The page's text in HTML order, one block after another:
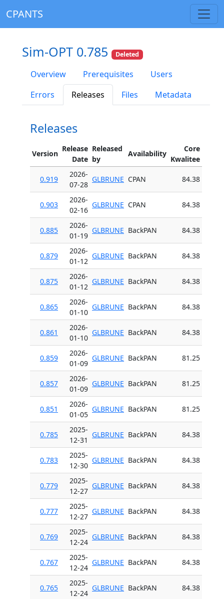
CPANTS
Sim-OPT 0.785 Deleted
Overview Prerequisites
Users
Errors
Releases Files Metadata
Releases
Version
Release
Date
Released
by
Availability
Core
Kwalitee
0.919
2026-
07-28
GLBRUNE CPAN 84.38
0.903
2026-
02-16
GLBRUNE CPAN 84.38
0.885
2026-
01-19
GLBRUNE BackPAN 84.38
0.879
2026-
01-12
GLBRUNE BackPAN 84.38
0.875
2026-
01-12
GLBRUNE BackPAN 84.38
0.865
2026-
01-10
GLBRUNE BackPAN 84.38
0.861
2026-
01-10
GLBRUNE BackPAN 84.38
0.859
2026-
01-09
GLBRUNE BackPAN 81.25
0.857
2026-
01-09
GLBRUNE BackPAN 81.25
0.851
2026-
01-05
GLBRUNE BackPAN 81.25
0.785
2025-
12-31
GLBRUNE BackPAN 84.38
0.783
2025-
12-30
GLBRUNE BackPAN 84.38
0.779
2025-
12-27
GLBRUNE BackPAN 84.38
0.777
2025-
12-27
GLBRUNE BackPAN 84.38
0.769
2025-
12-24
GLBRUNE BackPAN 84.38
0.767
2025-
12-24
GLBRUNE BackPAN 84.38
0.765
2025-
12-24
GLBRUNE BackPAN 84.38